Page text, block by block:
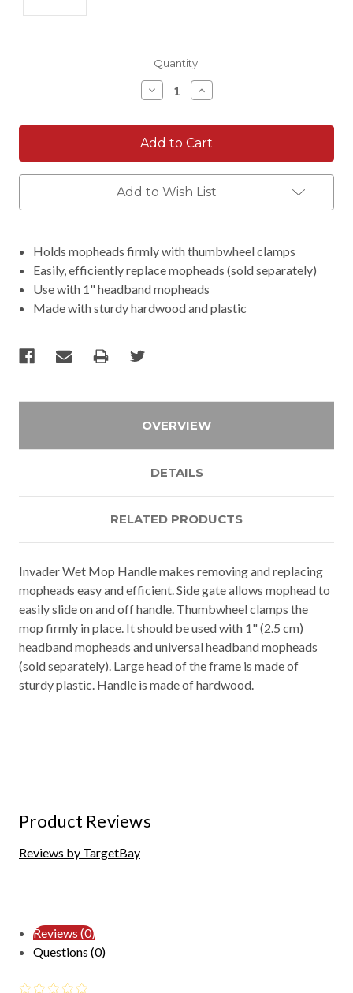
Quantity:
Decrease
Quantity:
Increase
Quantity:
Add to Wish List
Holds mopheads firmly with thumbwheel clamps
Easily, efficiently replace mopheads (sold separately)
Use with 1" headband mopheads
Made with sturdy hardwood and plastic
OVERVIEW
DETAILS
RELATED PRODUCTS
Invader Wet Mop Handle makes removing and replacing
mopheads easy and efficient. Side gate allows mophead to
easily slide on and off handle. Thumbwheel clamps the
mop firmly in place. It should be used with 1" (2.5 cm)
headband mopheads and universal headband mopheads
(sold separately). Large head of the frame is made of
sturdy plastic. Handle is made of hardwood.
Product Reviews
Reviews by TargetBay
Reviews (0)
Questions (0)